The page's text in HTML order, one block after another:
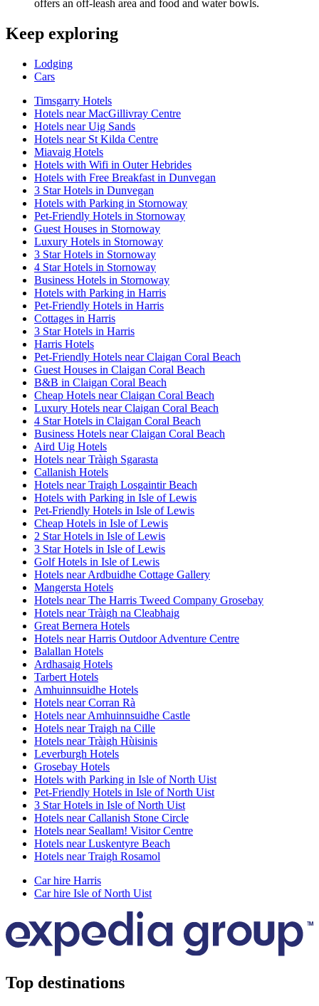
offers an off-leash area and food and water bowls.
Keep exploring
Lodging
Cars
Timsgarry Hotels
Hotels near MacGillivray Centre
Hotels near Uig Sands
Hotels near St Kilda Centre
Miavaig Hotels
Hotels with Wifi in Outer Hebrides
Hotels with Free Breakfast in Dunvegan
3 Star Hotels in Dunvegan
Hotels with Parking in Stornoway
Pet-Friendly Hotels in Stornoway
Guest Houses in Stornoway
Luxury Hotels in Stornoway
3 Star Hotels in Stornoway
4 Star Hotels in Stornoway
Business Hotels in Stornoway
Hotels with Parking in Harris
Pet-Friendly Hotels in Harris
Cottages in Harris
3 Star Hotels in Harris
Harris Hotels
Pet-Friendly Hotels near Claigan Coral Beach
Guest Houses in Claigan Coral Beach
B&B in Claigan Coral Beach
Cheap Hotels near Claigan Coral Beach
Luxury Hotels near Claigan Coral Beach
4 Star Hotels in Claigan Coral Beach
Business Hotels near Claigan Coral Beach
Aird Uig Hotels
Hotels near Tràigh Sgarasta
Callanish Hotels
Hotels near Traigh Losgaintir Beach
Hotels with Parking in Isle of Lewis
Pet-Friendly Hotels in Isle of Lewis
Cheap Hotels in Isle of Lewis
2 Star Hotels in Isle of Lewis
3 Star Hotels in Isle of Lewis
Golf Hotels in Isle of Lewis
Hotels near Ardbuidhe Cottage Gallery
Mangersta Hotels
Hotels near The Harris Tweed Company Grosebay
Hotels near Tràigh na Cleabhaig
Great Bernera Hotels
Hotels near Harris Outdoor Adventure Centre
Balallan Hotels
Ardhasaig Hotels
Tarbert Hotels
Amhuinnsuidhe Hotels
Hotels near Corran Rà
Hotels near Amhuinnsuidhe Castle
Hotels near Traigh na Cille
Hotels near Tràigh Hùisinis
Leverburgh Hotels
Grosebay Hotels
Hotels with Parking in Isle of North Uist
Pet-Friendly Hotels in Isle of North Uist
3 Star Hotels in Isle of North Uist
Hotels near Callanish Stone Circle
Hotels near Seallam! Visitor Centre
Hotels near Luskentyre Beach
Hotels near Traigh Rosamol
Car hire Harris
Car hire Isle of North Uist
Top destinations